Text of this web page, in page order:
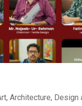
Architecture,